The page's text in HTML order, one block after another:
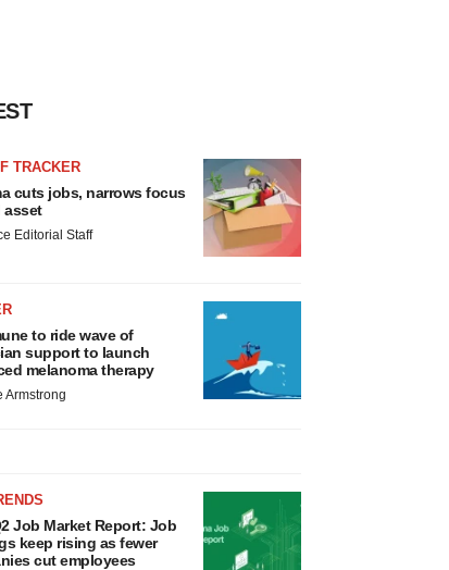
TRACKER
cuts jobs, narrows focus
asset
Editorial Staff
to ride wave of
support to launch
melanoma therapy
Armstrong
Job Market Report: Job
keep rising as fewer
cut employees